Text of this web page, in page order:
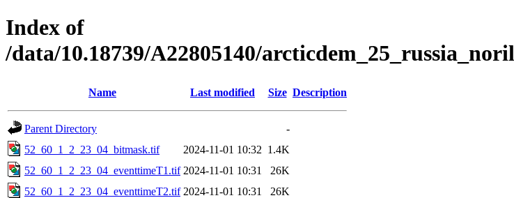
Index of
/data/10.18739/A22805140/
Name Last modified Size Description
Parent Directory
-
52_60_1_2_23_04_bitmask.tif
2024-11-01 10:32 1.4K
52_60_1_2_23_04_eventtimeT1.tif 2024-11-01 10:31
26K
52_60_1_2_23_04_eventtimeT2.tif 2024-11-01 10:31
26K